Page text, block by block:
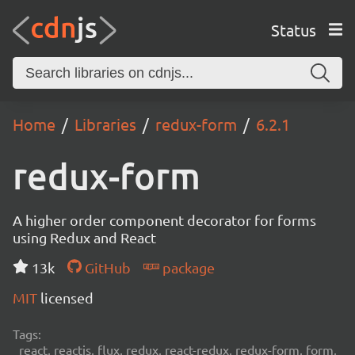
Status
Home Libraries redux-form 6.2.1
redux-form
A higher order component decorator for forms
using Redux and React
13k
GitHub
package
MIT licensed
Tags:
react, reactjs, flux, redux, react-redux, redux-form, form,